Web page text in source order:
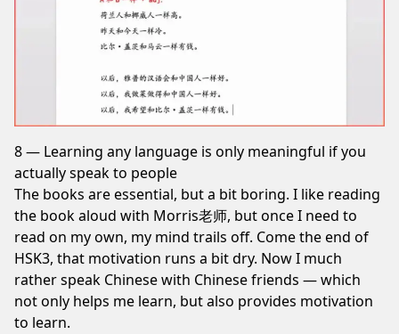
8 — Learning any language is only meaningful if you
actually speak to people
The books are essential, but a bit boring. I like reading
the book aloud with Morris老师, but once I need to
read on my own, my mind trails off. Come the end of
HSK3, that motivation runs a bit dry. Now I much
rather speak Chinese with Chinese friends — which
not only helps me learn, but also provides motivation
to learn.